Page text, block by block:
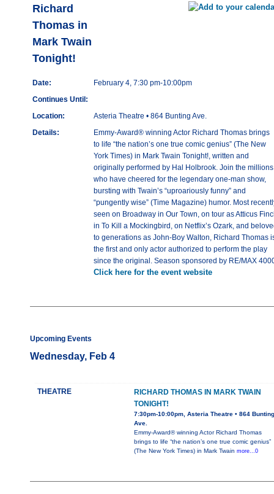
Richard
Thomas in
Mark Twain
Tonight!
Date:
February 4, 7:30 pm-10:00pm
Continues Until:
Location:
Asteria Theatre • 864 Bunting Ave.
Details:
Emmy-Award® winning Actor Richard Thomas brings
to life “the nation’s one true comic genius” (The New
York Times) in Mark Twain Tonight!, written and
originally performed by Hal Holbrook. Join the millions
who have cheered for the legendary one-man show,
bursting with Twain’s “uproariously funny” and
“pungently wise” (Time Magazine) humor. Most
seen on Broadway in Our Town, on tour as Atticus
in To Kill a Mockingbird, on Netflix’s Ozark, and
to generations as John-Boy Walton, Richard Thomas
the first and only actor authorized to perform the play
since the original. Season sponsored by RE/MAX
Click here for the event website
Upcoming Events
Wednesday, Feb 4
THEATRE
RICHARD THOMAS IN MARK TWAIN
TONIGHT!
7:30pm-10:00pm, Asteria Theatre • 864 Bunting
Ave.
Emmy-Award® winning Actor Richard Thomas
brings to life “the nation’s one true comic genius”
(The New York Times) in Mark Twain more...0